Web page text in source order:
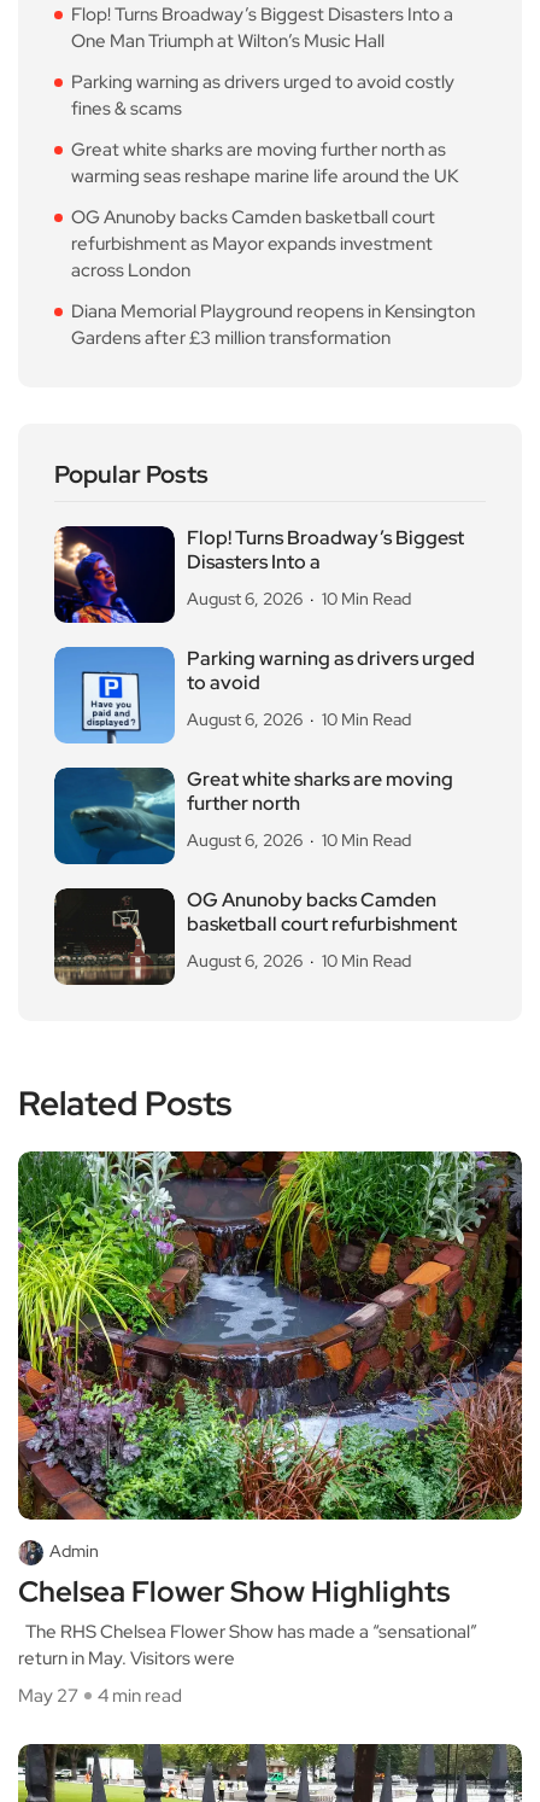
Flop! Turns Broadway’s Biggest Disasters Into a
One Man Triumph at Wilton’s Music Hall
Parking warning as drivers urged to avoid costly
fines & scams
Great white sharks are moving further north as
warming seas reshape marine life around the UK
OG Anunoby backs Camden basketball court
refurbishment as Mayor expands investment
across London
Diana Memorial Playground reopens in Kensington
Gardens after £3 million transformation
Popular Posts
Flop! Turns Broadway’s Biggest
Disasters Into a
August 6, 2026 10 Min Read
Parking warning as drivers urged
to avoid
August 6, 2026 10 Min Read
Great white sharks are moving
further north
August 6, 2026 10 Min Read
OG Anunoby backs Camden
basketball court refurbishment
August 6, 2026 10 Min Read
Related Posts
Admin
Chelsea Flower Show Highlights
The RHS Chelsea Flower Show has made a “sensational”
return in May. Visitors were
May 27
4 min read